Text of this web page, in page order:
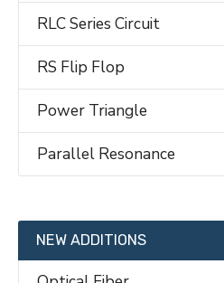
RLC Series Circuit
RS Flip Flop
Power Triangle
Parallel Resonance
NEW ADDITIONS